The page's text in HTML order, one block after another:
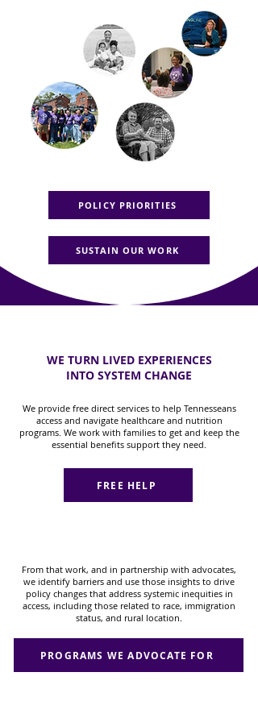
POLICY PRIORITIES
SUSTAIN OUR WORK
WE TURN LIVED EXPERIENCES
INTO SYSTEM CHANGE
We provide free direct services to help Tennesseans
access and navigate healthcare and nutrition
programs. We work with families to get and keep the
essential benefits support they need.
FREE HELP
From that work, and in partnership with advocates,
we identify barriers and use those insights to drive
policy changes that address systemic inequities in
access, including those related to race, immigration
status, and rural location.
PROGRAMS WE ADVOCATE FOR